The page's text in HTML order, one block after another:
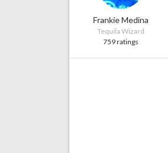
Frankie Medina
Tequila Wizard
759 ratings